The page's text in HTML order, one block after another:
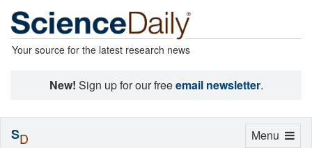
Your source for the latest research news
New! Sign up for our freeemail newsletter.
Toggle
Menu
SD